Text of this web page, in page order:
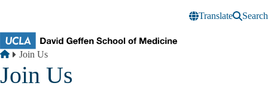
Translate
Search
Breadcrumb
Home
Join Us
Join Us